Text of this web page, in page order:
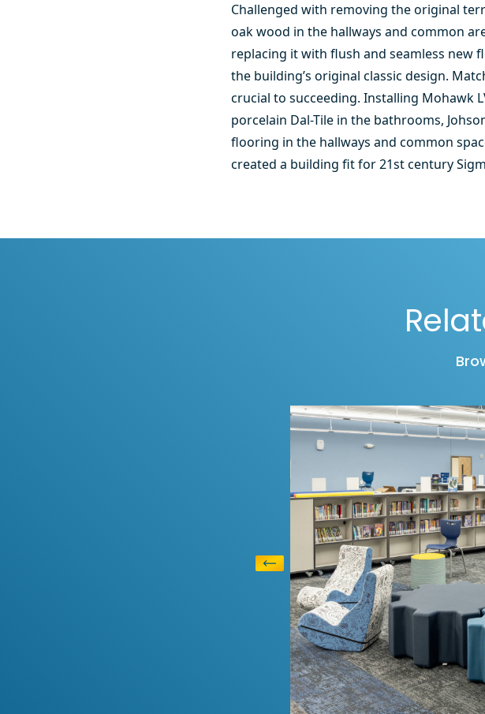
Challenged with removing the original
oak wood in the hallways and common
replacing it with flush and seamless
the building’s original classic design.
crucial to succeeding. Installing Mohawk
porcelain Dal-Tile in the bathrooms,
flooring in the hallways and common
created a building fit for 21st century